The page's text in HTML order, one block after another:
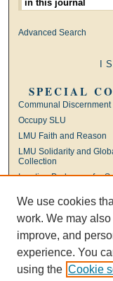
Advanced Search
SPECIAL
Communal Discernment
Occupy SLU
LMU Faith and Reason
LMU Solidarity and
Collection
Ignatian Pedagogy for
Ignatian Leadership
Universal Apostolic
We use cookies
work. We may
improve, and
experience. You
using the Cookie